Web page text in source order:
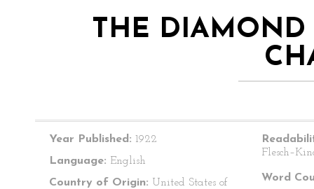
THE DIAMOND
Year Published: 1922
Language: English
Country of Origin: United States of
Word